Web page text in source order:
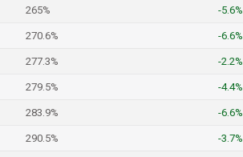
265% -5.6%
270.6% -6.6%
277.3% -2.2%
279.5% -4.4%
283.9% -6.6%
290.5% -3.7%